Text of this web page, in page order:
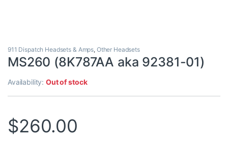
911 Dispatch Headsets & Amps, Other Headsets
MS260 (8K787AA aka 92381-01)
Availability:Out of stock
$260.00